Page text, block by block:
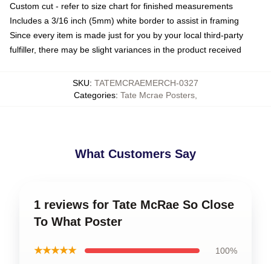
Custom cut - refer to size chart for finished measurements
Includes a 3/16 inch (5mm) white border to assist in framing
Since every item is made just for you by your local third-party
fulfiller, there may be slight variances in the product received
SKU: TATEMCRAEMERCH-0327
Categories: Tate Mcrae Posters
What Customers Say
1 reviews for Tate McRae So Close
To What Poster
★★★★★ 100%